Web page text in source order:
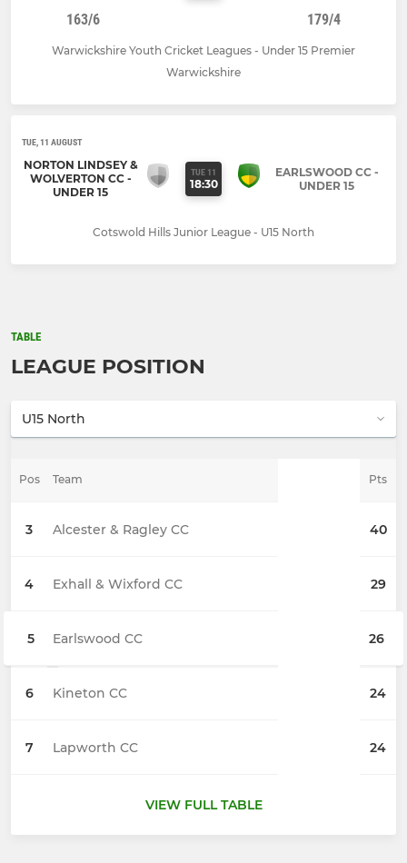
163/6 179/4
Warwickshire Youth Cricket Leagues - Under 15 Premier
Warwickshire
TUE, 11 AUGUST
NORTON LINDSEY &
WOLVERTON CC -
UNDER 15
TUE 11
18:30
EARLSWOOD CC -
UNDER 15
Cotswold Hills Junior League - U15 North
TABLE
LEAGUE POSITION
Pos Team Pts
3 Alcester & Ragley CC 40
4 Exhall & Wixford CC 29
5 Earlswood CC 26
6 Kineton CC 24
7 Lapworth CC 24
VIEW FULL TABLE